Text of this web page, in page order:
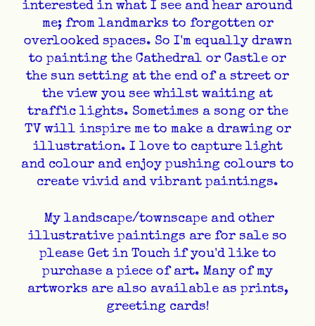
interested in what I see and hear around
me; from landmarks to forgotten or
overlooked spaces. So I'm equally drawn
to painting the Cathedral or Castle or
the sun setting at the end of a street or
the view you see whilst waiting at
traffic lights. Sometimes a song or the
TV will inspire me to make a drawing or
illustration. I love to capture light
and colour and enjoy pushing colours to
create vivid and vibrant paintings.
My landscape/townscape and other
illustrative paintings are for sale so
please Get in Touch if you'd like to
purchase a piece of art. Many of my
artworks are also available as prints,
greeting cards!